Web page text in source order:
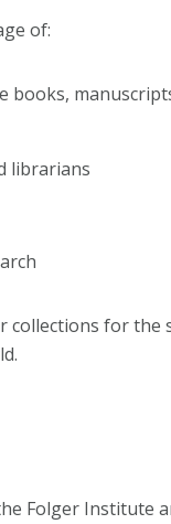
of:
books,
librarians
for the
Folger Institute